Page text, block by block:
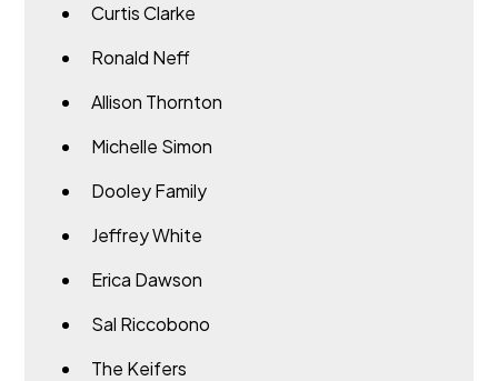
Curtis Clarke
Ronald Neff
Allison Thornton
Michelle Simon
Dooley Family
Jeffrey White
Erica Dawson
Sal Riccobono
The Keifers